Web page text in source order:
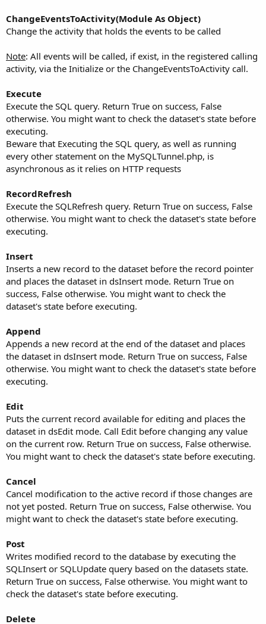
ChangeEventsToActivity(Module As Object)
Change the activity that holds the events to be called
Note: All events will be called, if exist, in the registered calling
activity, via the Initialize or the ChangeEventsToActivity call.
Execute
Execute the SQL query. Return True on success, False
otherwise. You might want to check the dataset's state before
executing.
Beware that Executing the SQL query, as well as running
every other statement on the MySQLTunnel.php, is
asynchronous as it relies on HTTP requests
RecordRefresh
Execute the SQLRefresh query. Return True on success, False
otherwise. You might want to check the dataset's state before
executing.
Insert
Inserts a new record to the dataset before the record pointer
and places the dataset in dsInsert mode. Return True on
success, False otherwise. You might want to check the
dataset's state before executing.
Append
Appends a new record at the end of the dataset and places
the dataset in dsInsert mode. Return True on success, False
otherwise. You might want to check the dataset's state before
executing.
Edit
Puts the current record available for editing and places the
dataset in dsEdit mode. Call Edit before changing any value
on the current row. Return True on success, False otherwise.
You might want to check the dataset's state before executing.
Cancel
Cancel modification to the active record if those changes are
not yet posted. Return True on success, False otherwise. You
might want to check the dataset's state before executing.
Post
Writes modified record to the database by executing the
SQLInsert or SQLUpdate query based on the datasets state.
Return True on success, False otherwise. You might want to
check the dataset's state before executing.
Delete